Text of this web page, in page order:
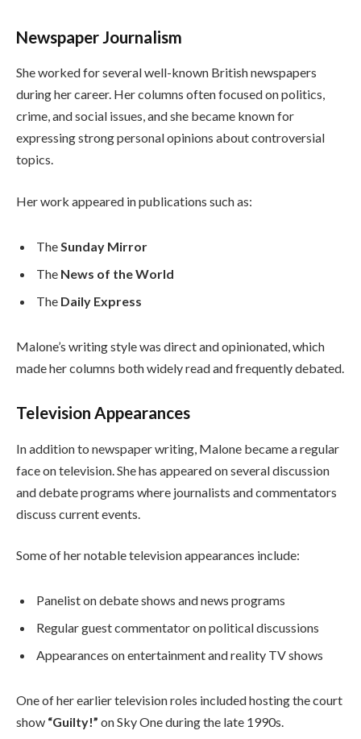
Newspaper Journalism
She worked for several well-known British newspapers
during her career. Her columns often focused on politics,
crime, and social issues, and she became known for
expressing strong personal opinions about controversial
topics.
Her work appeared in publications such as:
The Sunday Mirror
The News of the World
The Daily Express
Malone’s writing style was direct and opinionated, which
made her columns both widely read and frequently debated.
Television Appearances
In addition to newspaper writing, Malone became a regular
face on television. She has appeared on several discussion
and debate programs where journalists and commentators
discuss current events.
Some of her notable television appearances include:
Panelist on debate shows and news programs
Regular guest commentator on political discussions
Appearances on entertainment and reality TV shows
One of her earlier television roles included hosting the court
show “Guilty!” on Sky One during the late 1990s.